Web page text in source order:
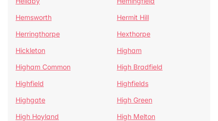
Hemsworth
Hermit Hill
Herringthorpe
Hexthorpe
Hickleton
Higham
Higham Common
High Bradfield
Highfield
Highfields
Highgate
High Green
High Hoyland
High Melton